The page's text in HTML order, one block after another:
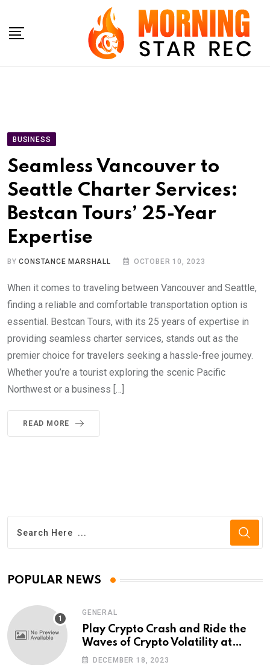
content
BUSINESS
Seamless Vancouver to
Seattle Charter Services:
Bestcan Tours’ 25-Year
Expertise
BYCONSTANCE MARSHALL OCTOBER 10, 2023
When it comes to traveling between Vancouver and Seattle,
finding a reliable and comfortable transportation option is
essential. Bestcan Tours, with its 25 years of expertise in
providing seamless charter services, stands out as the
premier choice for travelers seeking a hassle-free journey.
Whether you’re a tourist exploring the scenic Pacific
Northwest or a business […]
READ MORE
POPULAR NEWS
GENERAL
Play Crypto Crash and Ride the
Waves of Crypto Volatility at
Wintomato’s Online Platform
DECEMBER 18, 2023